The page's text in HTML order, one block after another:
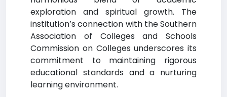
exploration and spiritual growth. The
institution’s connection with the Southern
Association of Colleges and Schools
Commission on Colleges underscores its
commitment to maintaining rigorous
educational standards and a nurturing
learning environment.